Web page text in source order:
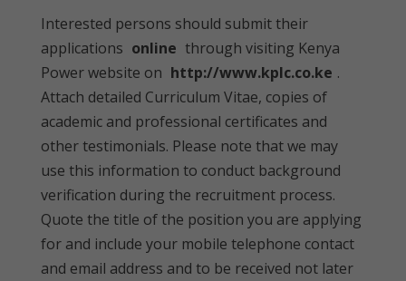
Interested persons should submit their
applications online through visiting Kenya
Power website on http://www.kplc.co.ke .
Attach detailed Curriculum Vitae, copies of
academic and professional certificates and
other testimonials. Please note that we may
use this information to conduct background
verification during the recruitment process.
Quote the title of the position you are applying
for and include your mobile telephone contact
and email address and to be received not later